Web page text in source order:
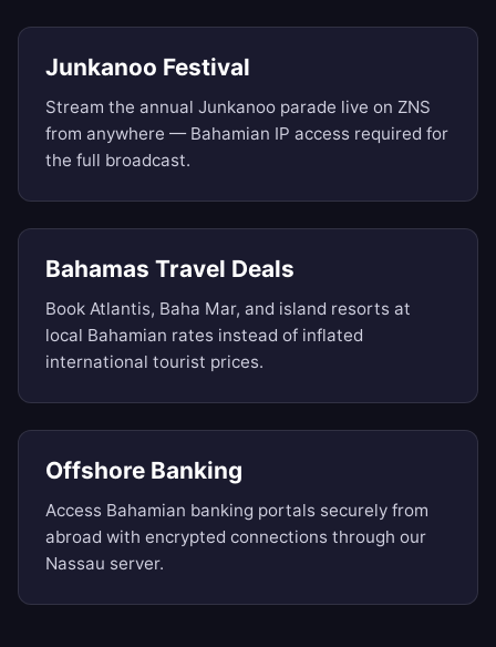
Junkanoo Festival
Stream the annual Junkanoo parade live on ZNS
from anywhere — Bahamian IP access required for
the full broadcast.
Bahamas Travel Deals
Book Atlantis, Baha Mar, and island resorts at
local Bahamian rates instead of inflated
international tourist prices.
Offshore Banking
Access Bahamian banking portals securely from
abroad with encrypted connections through our
Nassau server.